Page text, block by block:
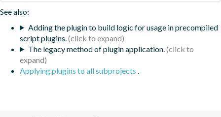
See also:
Adding the plugin to build logic for usage in precompiled
script plugins.
The legacy method of plugin application.
Applying plugins to all subprojects .